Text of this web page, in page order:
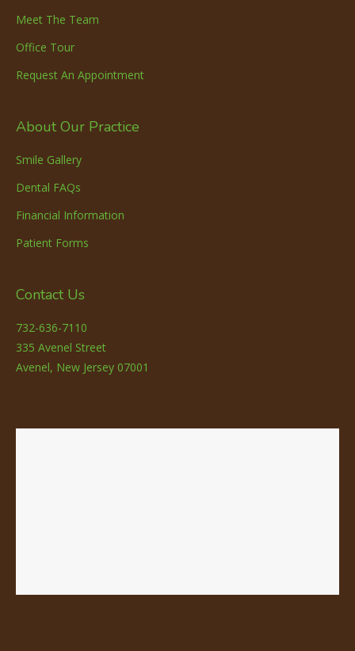
Meet The Team
Office Tour
Request An Appointment
About Our Practice
Smile Gallery
Dental FAQs
Financial Information
Patient Forms
Contact Us
732-636-7110
335 Avenel Street
Avenel, New Jersey 07001